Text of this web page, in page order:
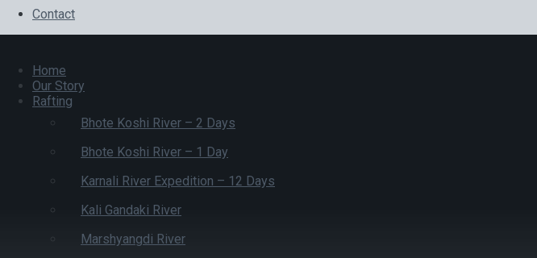
Contact
Home
Our Story
Rafting
Bhote Koshi River – 2 Days
Bhote Koshi River – 1 Day
Karnali River Expedition – 12 Days
Kali Gandaki River
Marshyangdi River